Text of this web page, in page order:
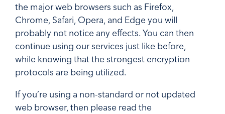
the major web browsers such as Firefox,
Chrome, Safari, Opera, and Edge you will
probably not notice any effects. You can then
continue using our services just like before,
while knowing that the strongest encryption
protocols are being utilized.
If you’re using a non-standard or not updated
web browser, then please read the